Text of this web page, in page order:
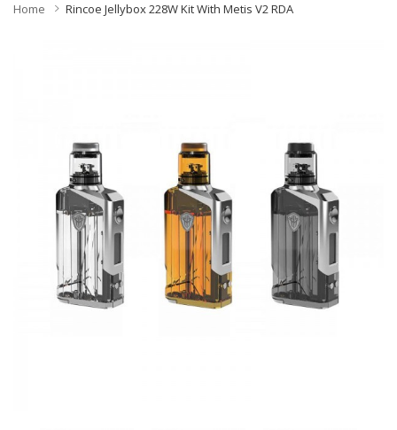
Home Rincoe Jellybox 228W Kit With Metis V2 RDA